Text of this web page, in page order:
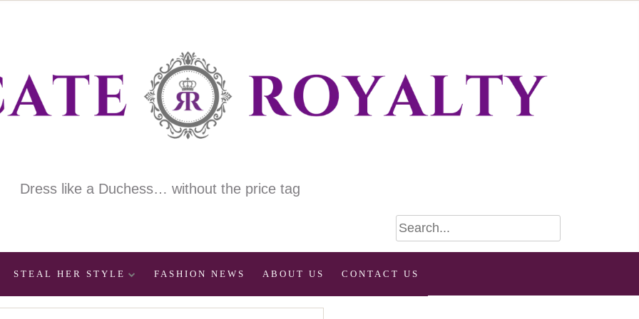
Dress like a Duchess… without the price tag
STEAL HER STYLE FASHION NEWS ABOUT US CONTACT US